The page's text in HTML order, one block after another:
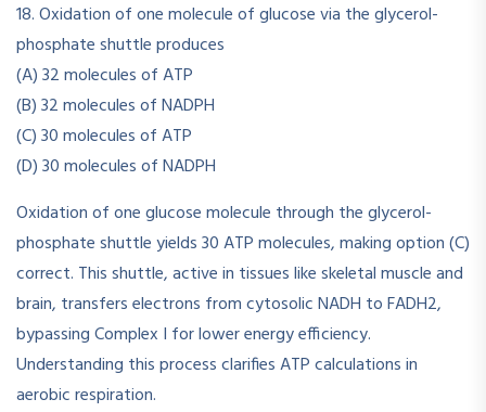
18. Oxidation of one molecule of glucose via the glycerol-
phosphate shuttle produces
(A) 32 molecules of ATP
(B) 32 molecules of NADPH
(C) 30 molecules of ATP
(D) 30 molecules of NADPH
Oxidation of one glucose molecule through the glycerol-
phosphate shuttle yields 30 ATP molecules, making option (C)
correct. This shuttle, active in tissues like skeletal muscle and
brain, transfers electrons from cytosolic NADH to FADH2,
bypassing Complex I for lower energy efficiency.
Understanding this process clarifies ATP calculations in
aerobic respiration.